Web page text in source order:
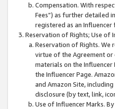
Compensation. With
Fees”) as further detailed
registered as an
Reservation of Rights; Use of
Reservation of Rights.
virtue of the Agreement or
materials on the
the Influencer Page.
and Amazon Site,
disclosure (by text, link,
Use of Influencer Marks.